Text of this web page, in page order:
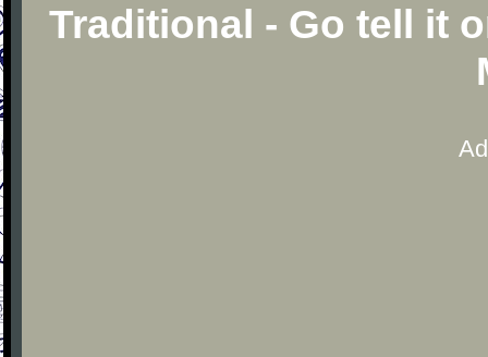
Traditional - Go tell it